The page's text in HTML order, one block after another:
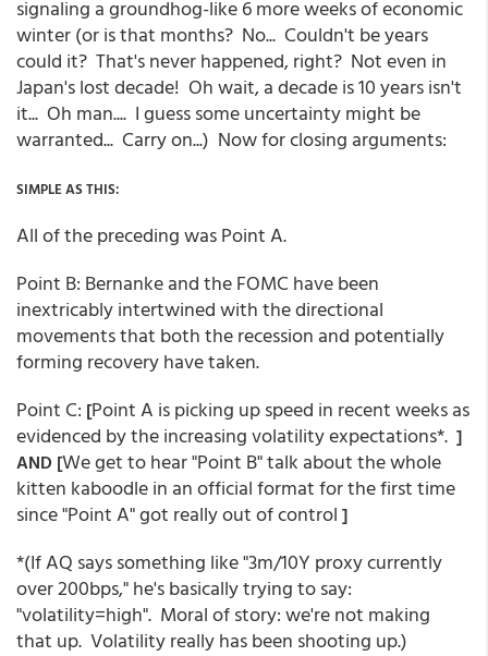
signaling a groundhog-like 6 more weeks of economic
winter (or is that months? No... Couldn't be years
could it? That's never happened, right? Not even in
Japan's lost decade! Oh wait, a decade is 10 years isn't
it... Oh man.... I guess some uncertainty might be
warranted... Carry on...) Now for closing arguments:
SIMPLE AS THIS:
All of the preceding was Point A.
Point B: Bernanke and the FOMC have been
inextricably intertwined with the directional
movements that both the recession and potentially
forming recovery have taken.
Point C: [Point A is picking up speed in recent weeks as
evidenced by the increasing volatility expectations*. ]
AND [We get to hear "Point B" talk about the whole
kitten kaboodle in an official format for the first time
since "Point A" got really out of control ]
*(If AQ says something like "3m/10Y proxy currently
over 200bps," he's basically trying to say:
"volatility=high". Moral of story: we're not making
that up. Volatility really has been shooting up.)